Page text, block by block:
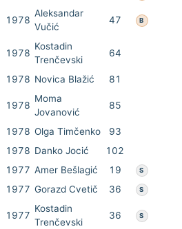
1978
Aleksandar
Vučić
47 B
1978
Kostadin
Trenčevski
64
1978 Novica Blažić 81
1978
Moma
Jovanović
85
1978 Olga Timčenko 93
1978 Danko Jocić 102
1977 Amer Bešlagić 19 S
1977 Gorazd Cvetič 36 S
1977
Kostadin
Trenčevski
36 S